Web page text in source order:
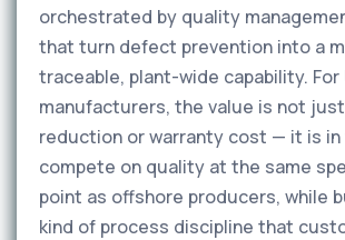
orchestrated by quality
that turn defect prevention into a
traceable, plant-wide capability. For
manufacturers, the value is not
reduction or warranty cost — it is
compete on quality at the same
point as offshore producers, while
kind of process discipline that